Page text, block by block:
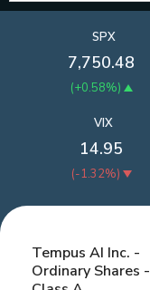
SPX
7,750.48
(+0.58%)
VIX
14.95
(-1.32%)
Tempus AI Inc. -
Ordinary Shares -